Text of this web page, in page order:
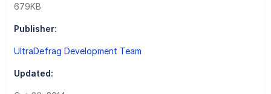
679KB
Publisher:
UltraDefrag Development Team
Updated: